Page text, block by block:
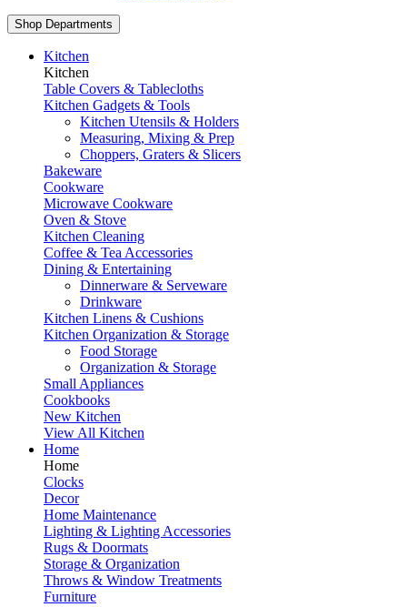
Shop Departments
Kitchen
Kitchen
Table Covers & Tablecloths
Kitchen Gadgets & Tools
Kitchen Utensils & Holders
Measuring, Mixing & Prep
Choppers, Graters & Slicers
Bakeware
Cookware
Microwave Cookware
Oven & Stove
Kitchen Cleaning
Coffee & Tea Accessories
Dining & Entertaining
Dinnerware & Serveware
Drinkware
Kitchen Linens & Cushions
Kitchen Organization & Storage
Food Storage
Organization & Storage
Small Appliances
Cookbooks
New Kitchen
View All Kitchen
Home
Home
Clocks
Decor
Home Maintenance
Lighting & Lighting Accessories
Rugs & Doormats
Storage & Organization
Throws & Window Treatments
Furniture